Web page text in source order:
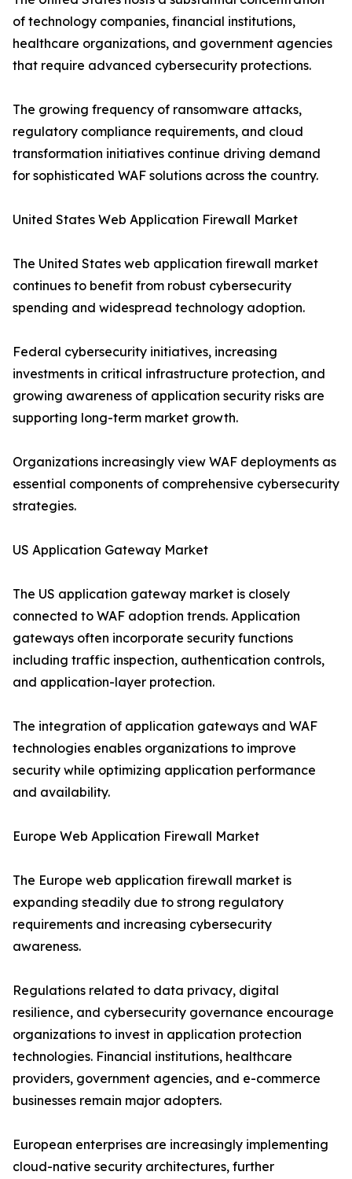
of technology companies, financial institutions,
healthcare organizations, and government agencies
that require advanced cybersecurity protections.
The growing frequency of ransomware attacks,
regulatory compliance requirements, and cloud
transformation initiatives continue driving demand
for sophisticated WAF solutions across the country.
United States Web Application Firewall Market
The United States web application firewall market
continues to benefit from robust cybersecurity
spending and widespread technology adoption.
Federal cybersecurity initiatives, increasing
investments in critical infrastructure protection, and
growing awareness of application security risks are
supporting long-term market growth.
Organizations increasingly view WAF deployments as
essential components of comprehensive cybersecurity
strategies.
US Application Gateway Market
The US application gateway market is closely
connected to WAF adoption trends. Application
gateways often incorporate security functions
including traffic inspection, authentication controls,
and application-layer protection.
The integration of application gateways and WAF
technologies enables organizations to improve
security while optimizing application performance
and availability.
Europe Web Application Firewall Market
The Europe web application firewall market is
expanding steadily due to strong regulatory
requirements and increasing cybersecurity
awareness.
Regulations related to data privacy, digital
resilience, and cybersecurity governance encourage
organizations to invest in application protection
technologies. Financial institutions, healthcare
providers, government agencies, and e-commerce
businesses remain major adopters.
European enterprises are increasingly implementing
cloud-native security architectures, further